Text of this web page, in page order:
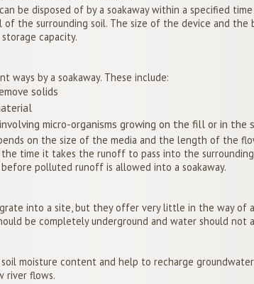
be disposed of by a soakaway within a specified
the surrounding soil. The size of the device and the
capacity.
by a soakaway. These include:
solids
micro-organisms growing on the fill or in the
on the size of the media and the length of the
time it takes the runoff to pass into the surrounding
polluted runoff is allowed into a soakaway.
into a site, but they offer very little in the way of
be completely underground and water should not
soil moisture content and help to recharge
river flows.